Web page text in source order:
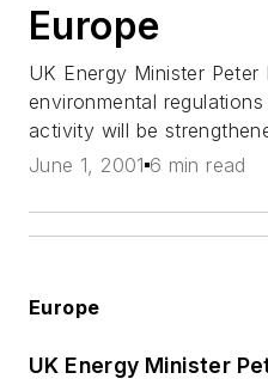
Europe
UK Energy Minister
environmental
activity will be
June 1, 2001 6 min read
Europe
UK Energy Minister